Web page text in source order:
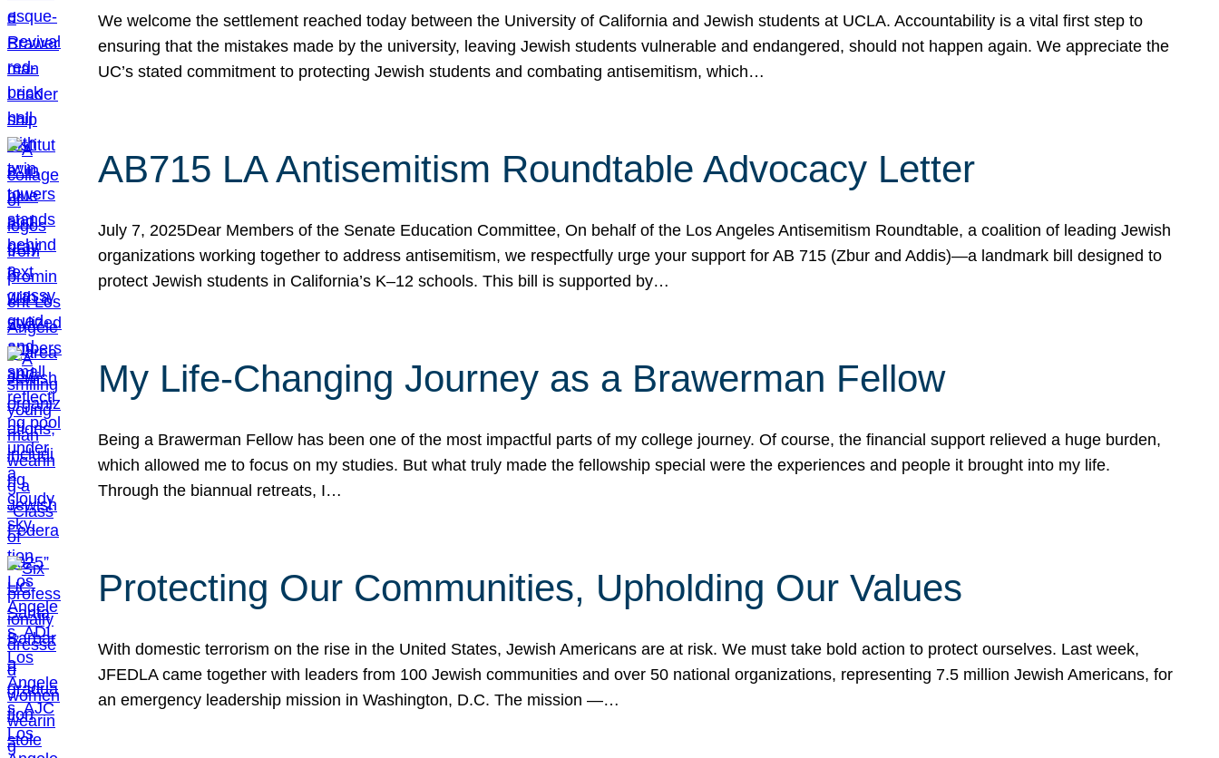
We welcome the settlement reached today between the University of California and Jewish students at UCLA. Accountability is a vital first step to
ensuring that the mistakes made by the university, leaving Jewish students vulnerable and endangered, should not happen again. We appreciate the
UC’s stated commitment to protecting Jewish students and combating antisemitism, which…
AB715 LA Antisemitism Roundtable Advocacy Letter
July 7, 2025Dear Members of the Senate Education Committee, On behalf of the Los Angeles Antisemitism Roundtable, a coalition of leading Jewish
organizations working together to address antisemitism, we respectfully urge your support for AB 715 (Zbur and Addis)—a landmark bill designed to
protect Jewish students in California’s K–12 schools. This bill is supported by…
My Life-Changing Journey as a Brawerman Fellow
Being a Brawerman Fellow has been one of the most impactful parts of my college journey. Of course, the financial support relieved a huge burden,
which allowed me to focus on my studies. But what truly made the fellowship special were the experiences and people it brought into my life.
Through the biannual retreats, I…
Protecting Our Communities, Upholding Our Values
With domestic terrorism on the rise in the United States, Jewish Americans are at risk. We must take bold action to protect ourselves. Last week,
JFEDLA came together with leaders from 100 Jewish communities and over 50 national organizations, representing 7.5 million Jewish Americans, for
an emergency leadership mission in Washington, D.C. The mission —…